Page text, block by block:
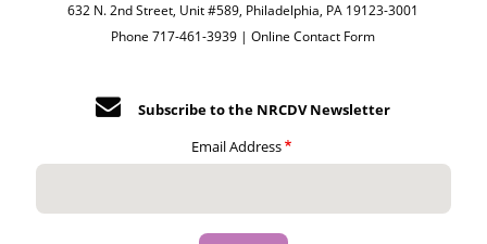
632 N. 2nd Street, Unit #589, Philadelphia, PA 19123-3001
Phone 717-461-3939 |Online Contact Form
Subscribe to the NRCDV Newsletter
Email Address